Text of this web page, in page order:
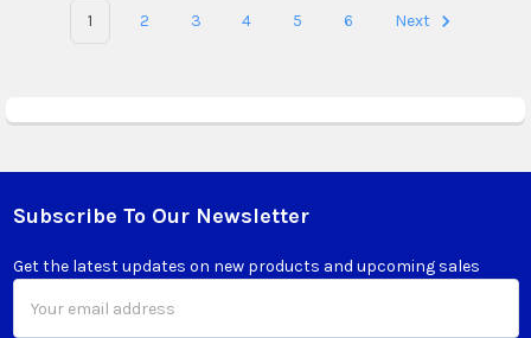
1 2 3 4 5 6 Next
Footer
Subscribe To Our Newsletter
Get the latest updates on new products and upcoming sales
Address